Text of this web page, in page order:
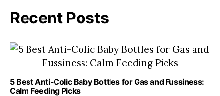
Recent Posts
5 Best Anti-Colic Baby Bottles for Gas and Fussiness:
Calm Feeding Picks